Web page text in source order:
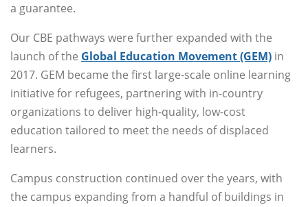
a guarantee.
Our CBE pathways were further expanded with the
launch of the Global Education Movement (GEM) in
2017. GEM became the first large-scale online learning
initiative for refugees, partnering with in-country
organizations to deliver high-quality, low-cost
education tailored to meet the needs of displaced
learners.
Campus construction continued over the years, with
the campus expanding from a handful of buildings in